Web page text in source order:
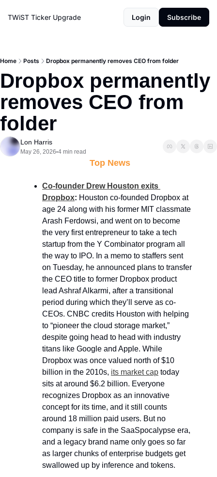
TWiST Ticker Upgrade Login Subscribe
Home Posts Dropbox permanently removes CEO from folder
Dropbox permanently
removes CEO from
folder
Lon Harris
May 26, 2026•4 min read
Top News
Co-founder Drew Houston exits
Dropbox: Houston co-founded Dropbox at
age 24 along with his former MIT classmate
Arash Ferdowsi, and went on to become
the very first entrepreneur to take a tech
startup from the Y Combinator program all
the way to IPO. In a memo to staffers sent
on Tuesday, he announced plans to transfer
the CEO title to former Dropbox product
lead Ashraf Alkarmi, after a transitional
period during which they’ll serve as co-
CEOs. CNBC credits Houston with helping
to “pioneer the cloud storage market,”
despite going head to head with industry
titans like Google and Apple. While
Dropbox was once valued north of $10
billion in the 2010s, its market cap today
sits at around $6.2 billion. Everyone
recognizes Dropbox as an innovative
concept for its time, and it still counts
around 18 million paid users. But no
company is safe in the SaaSpocalypse era,
and a legacy brand name only goes so far
as larger chunks of enterprise budgets get
swallowed up by inference and tokens.